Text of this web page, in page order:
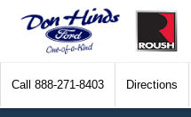
Call 888-271-8403 Directions